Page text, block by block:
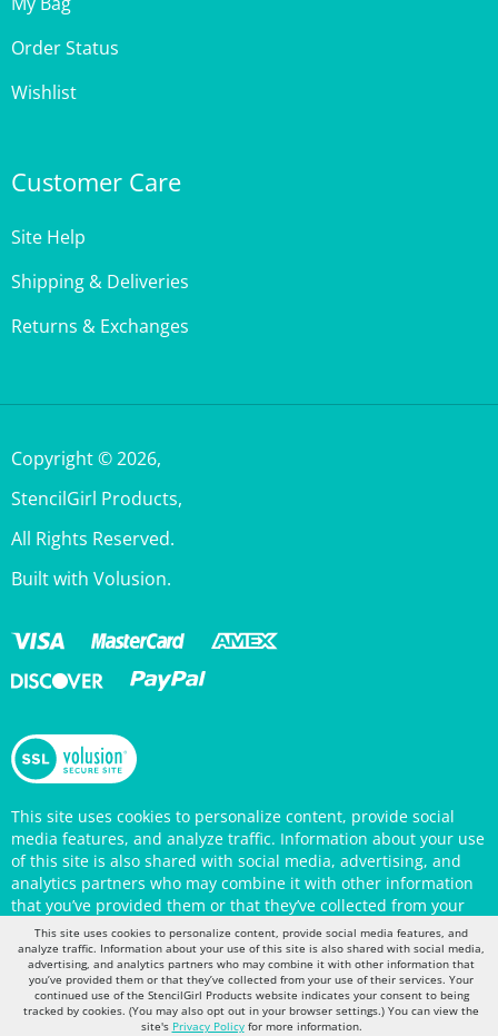
Order Status
Wishlist
Shipping & Deliveries
Returns & Exchanges
StencilGirl Products,
All Rights Reserved.
Built with Volusion.
This site uses cookies to personalize content, provide social
media features, and analyze traffic. Information about your use
of this site is also shared with social media, advertising, and
analytics partners who may combine it with other information
that you’ve provided them or that they’ve collected from your
use of their services. Your continued use of the StencilGirl
Products website indicates your consent to being tracked by
cookies. (You may also opt out in your browser settings.) You
can view the site'sPrivacy Policyfor more information.
This site uses cookies to personalize content, provide social media features, and
analyze traffic. Information about your use of this site is also shared with social media,
advertising, and analytics partners who may combine it with other information that
you’ve provided them or that they’ve collected from your use of their services. Your
continued use of the StencilGirl Products website indicates your consent to being
tracked by cookies. (You may also opt out in your browser settings.) You can view the
site's Privacy Policyfor more information.